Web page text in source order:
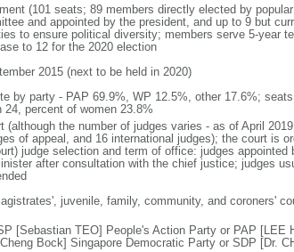
(101 seats; 89 members directly elected by
and appointed by the president, and up to 9 but
to ensure political diversity; members serve 5-year
to 12 for the 2020 election
2015 (next to be held in 2020)
by party - PAP 69.9%, WP 12.5%, other 17.6%;
percent of women 23.8%
(although the number of judges varies - as of April
of appeal, and 16 international judges); the court is
judge selection and term of office: judges
after consultation with the chief justice; judges
juvenile, family, community, and coroners'
[Sebastian TEO] People's Action Party or PAP [LEE
Bock] Singapore Democratic Party or SDP [Dr.